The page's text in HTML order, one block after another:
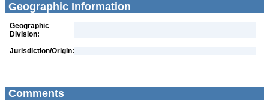
Geographic Information
Geographic
Division:
Jurisdiction/Origin:
Comments